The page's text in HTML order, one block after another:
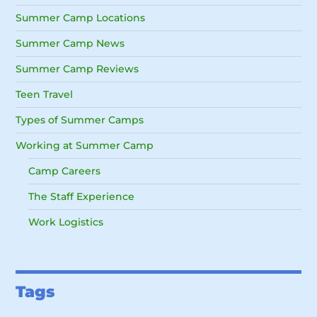
Summer Camp Locations
Summer Camp News
Summer Camp Reviews
Teen Travel
Types of Summer Camps
Working at Summer Camp
Camp Careers
The Staff Experience
Work Logistics
Tags